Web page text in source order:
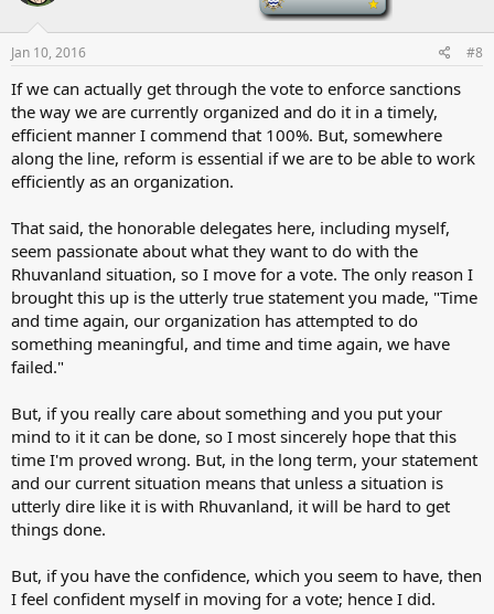
Jan 10, 2016 #8
If we can actually get through the vote to enforce sanctions
the way we are currently organized and do it in a timely,
efficient manner I commend that 100%. But, somewhere
along the line, reform is essential if we are to be able to work
efficiently as an organization.
That said, the honorable delegates here, including myself,
seem passionate about what they want to do with the
Rhuvanland situation, so I move for a vote. The only reason I
brought this up is the utterly true statement you made, "Time
and time again, our organization has attempted to do
something meaningful, and time and time again, we have
failed."
But, if you really care about something and you put your
mind to it it can be done, so I most sincerely hope that this
time I'm proved wrong. But, in the long term, your statement
and our current situation means that unless a situation is
utterly dire like it is with Rhuvanland, it will be hard to get
things done.
But, if you have the confidence, which you seem to have, then
I feel confident myself in moving for a vote; hence I did.